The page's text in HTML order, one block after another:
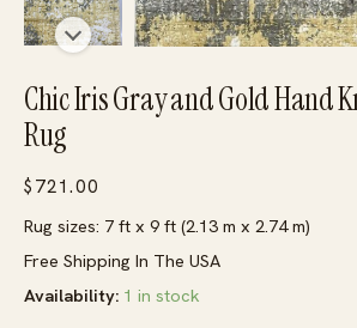
Chic Iris Gray and Gold Hand
Rug
$ 721.00
Rug sizes: 7 ft x 9 ft (2.13 m x 2.74 m)
Free Shipping In The USA
Availability: 1 in stock